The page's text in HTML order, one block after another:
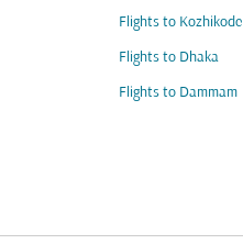
Flights to Kozhikode
Flights to Dhaka
Flights to Dammam